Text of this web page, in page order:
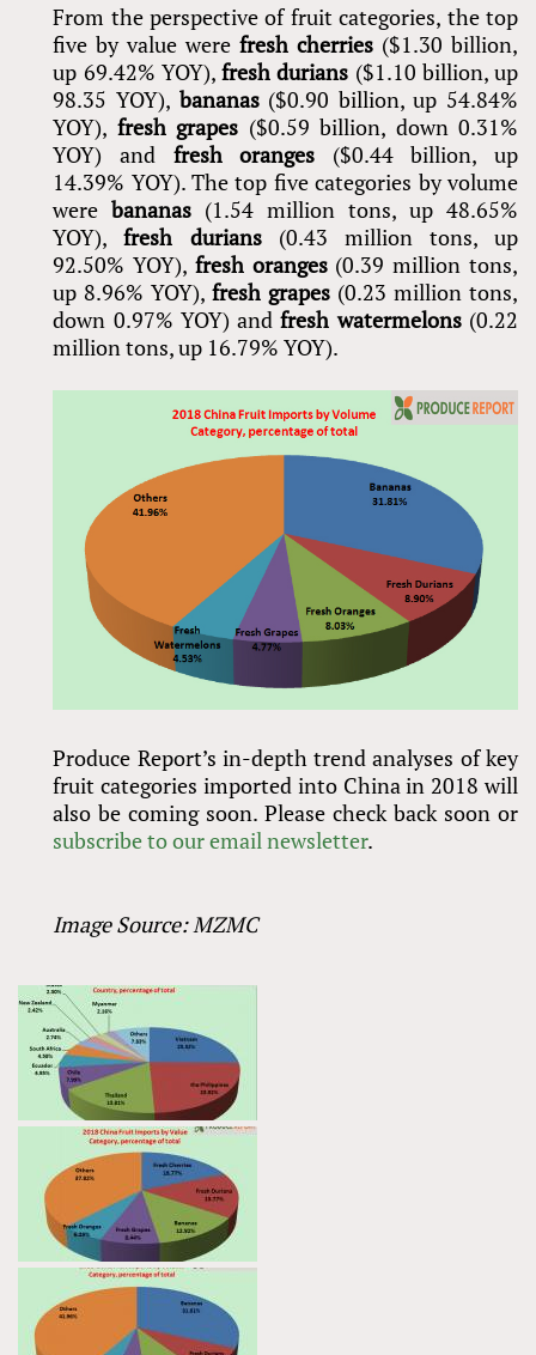
From the perspective of fruit categories, the top
five by value werefresh cherries ($1.30 billion,
up 69.42% YOY),fresh durians ($1.10 billion, up
98.35 YOY), bananas($0.90 billion, up 54.84%
YOY), fresh grapes ($0.59 billion, down 0.31%
YOY) and fresh oranges ($0.44 billion, up
14.39% YOY). The top five categories by volume
werebananas (1.54 million tons, up 48.65%
YOY),fresh durians(0.43 million tons, up
92.50% YOY), fresh oranges(0.39 million tons,
up 8.96% YOY),fresh grapes (0.23 million tons,
down 0.97% YOY) andfresh watermelons(0.22
million tons, up 16.79% YOY).
Produce Report’s in-depth trend analyses of key
fruit categories imported into China in 2018 will
also be coming soon. Please check back soon or
subscribe to our email newsletter.
Image Source: MZMC